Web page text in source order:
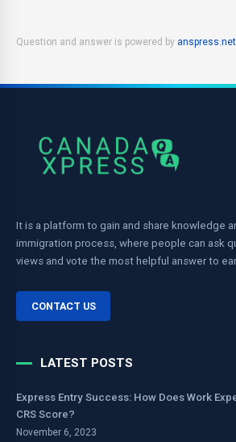
Question and answer is powered by anspress.net
It is a platform to gain and share knowledge
immigration process, where people can ask
views and vote the most helpful answer to
CONTACT US
LATEST POSTS
Express Entry Success: How Does Work
CRS Score?
November 6, 2023